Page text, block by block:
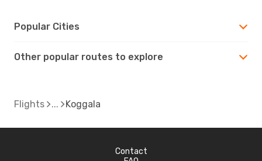
Popular Cities
Other popular routes to explore
Flights Koggala
Contact